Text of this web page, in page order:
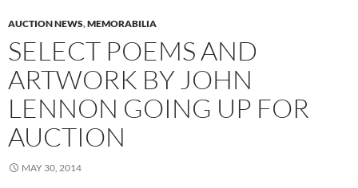
AUCTION NEWS,MEMORABILIA
SELECT POEMS AND
ARTWORK BY JOHN
LENNON GOING UP FOR
AUCTION
MAY 30, 2014